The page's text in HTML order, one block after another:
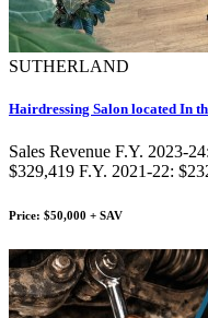
SUTHERLAND
Hairdressing Salon located In
Sales Revenue F.Y. 2023-
$329,419 F.Y. 2021-22:
Price: $50,000 + SAV